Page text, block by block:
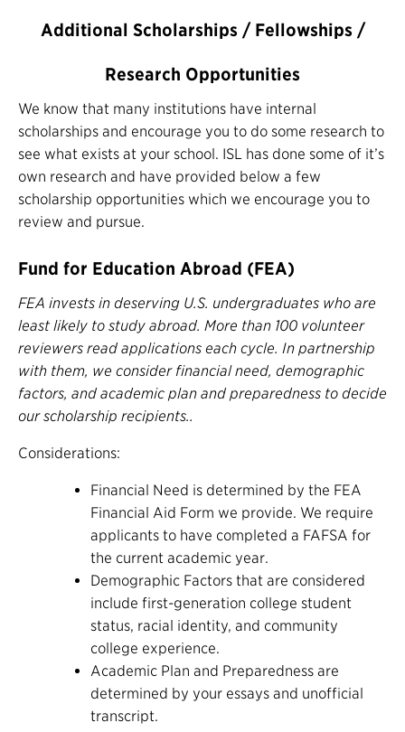
Additional Scholarships / Fellowships /
Research Opportunities
We know that many institutions have internal
scholarships and encourage you to do some research to
see what exists at your school. ISL has done some of it’s
own research and have provided below a few
scholarship opportunities which we encourage you to
review and pursue.
Fund for Education Abroad (FEA)
FEA invests in deserving U.S. undergraduates who are
least likely to study abroad. More than 100 volunteer
reviewers read applications each cycle. In partnership
with them, we consider financial need, demographic
factors, and academic plan and preparedness to decide
our scholarship recipients..
Considerations:
Financial Need is determined by the FEA
Financial Aid Form we provide. We require
applicants to have completed a FAFSA for
the current academic year.
Demographic Factors that are considered
include first-generation college student
status, racial identity, and community
college experience.
Academic Plan and Preparedness are
determined by your essays and unofficial
transcript.